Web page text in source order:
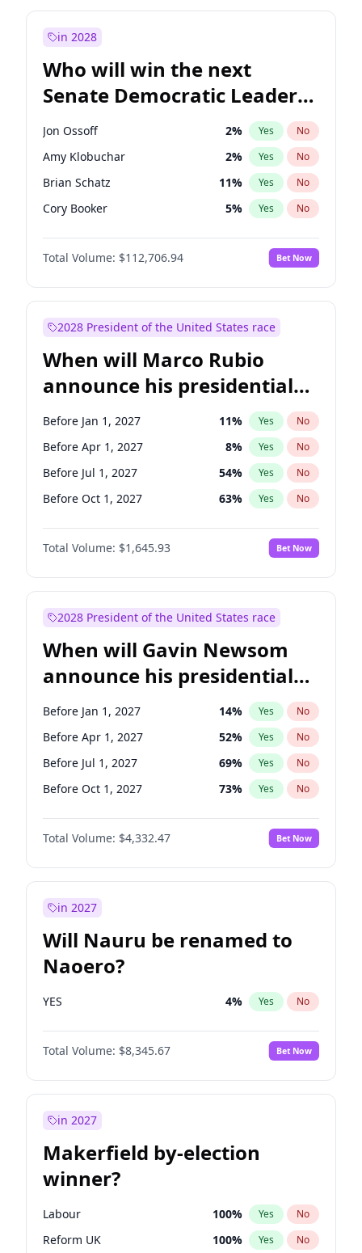
in 2028
Who will win the next
Senate Democratic Leader
election?
Jon Ossoff 2% Yes No
Amy Klobuchar 2% Yes No
Brian Schatz 11% Yes No
Cory Booker 5% Yes No
Chris Van Hollen 10%
Chris Murphy No
Chuck Schumer 60% Yes No
Mark Warner 3% Yes
Patty Murray 8% Yes
Ruben Gallego 1% Yes No
Raphael Warnock 1% Yes No
Tammy Baldwin 2% Yes No
Total Volume: $112,706.94 Bet Now
2028 President of the United States race
When will Marco Rubio
announce his presidential
candidacy?
Before Jan 1, 2027 11% Yes No
Before Apr 1, 2027 8% Yes No
Before Jul 1, 2027 54% Yes No
Before Oct 1, 2027 63% Yes No
Total Volume: $1,645.93 Bet Now
2028 President of the United States race
When will Gavin Newsom
announce his presidential
candidacy?
Before Jan 1, 2027 14% Yes No
Before Apr 1, 2027 52% Yes No
Before Jul 1, 2027 69% Yes No
Before Oct 1, 2027 73% Yes No
Total Volume: $4,332.47 Bet Now
in 2027
Will Nauru be renamed to
Naoero?
YES 4% Yes No
Total Volume: $8,345.67 Bet Now
in 2027
Makerfield by-election
winner?
Labour 100% Yes No
Reform UK 100% Yes No